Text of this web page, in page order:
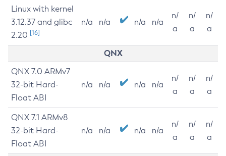
Linux with kernel
3.12.37 and glibc
2.20 [16]
n/a n/a n/a n/a
n/
a
n/
a
n/
a
QNX
QNX 7.0 ARMv7
32-bit Hard-
Float ABI
n/a n/a n/a n/a
n/
a
n/
a
n/
a
QNX 7.1 ARMv8
32-bit Hard-
Float ABI
n/a n/a n/a n/a
n/
a
n/
a
n/
a